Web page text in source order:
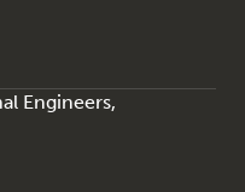
Engineers,